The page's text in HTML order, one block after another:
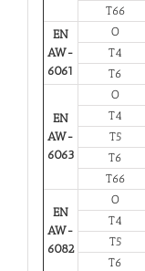
T66
EN
AW-
6061
O
T4
T6
EN
AW-
6063
O
T4
T5
T6
T66
EN
AW-
6082
O
T4
T5
T6